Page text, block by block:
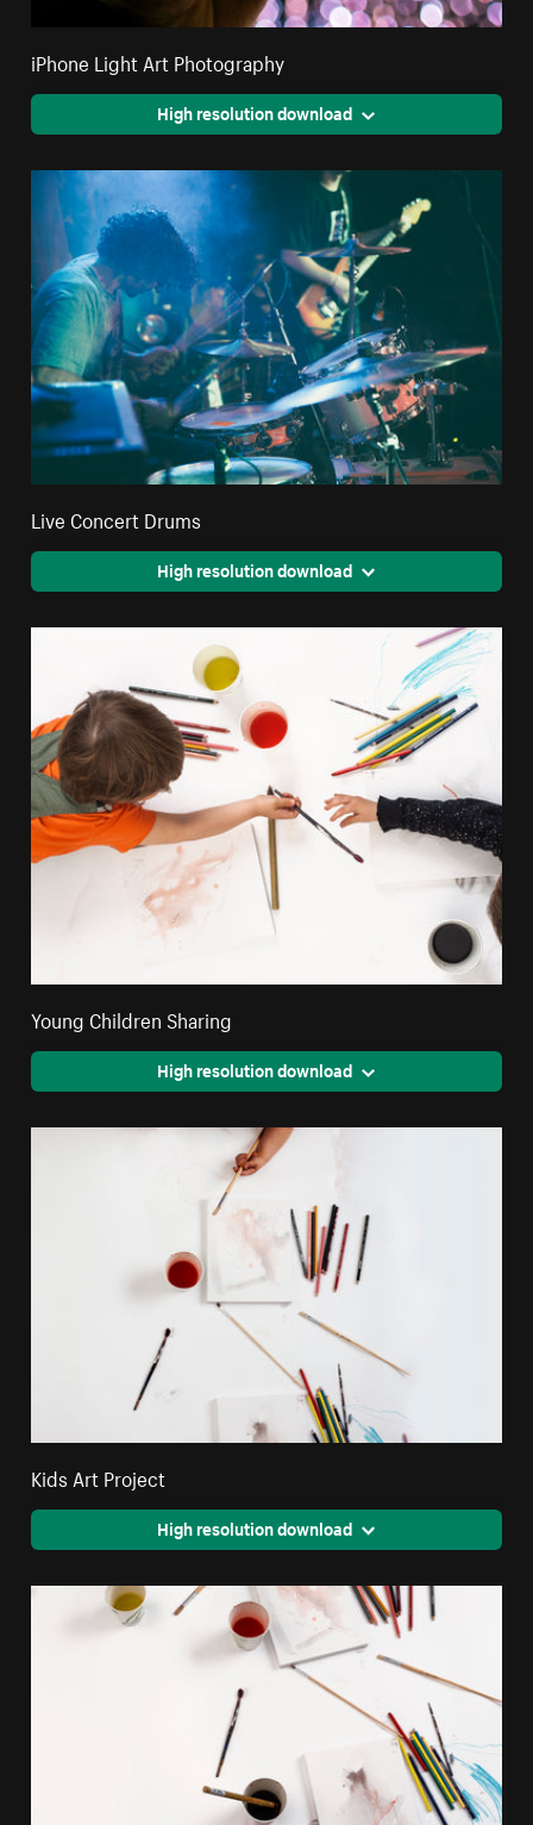
iPhone Light Art Photography
High resolution download
Live Concert Drums
High resolution download
Young Children Sharing
High resolution download
Kids Art Project
High resolution download